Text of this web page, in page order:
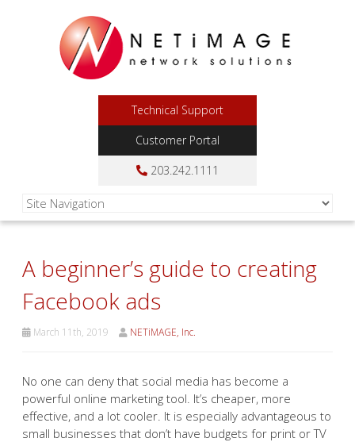
Technical Support
Customer Portal
203.242.1111
A beginner’s guide to creating
Facebook ads
March 11th, 2019 NETiMAGE, Inc.
No one can deny that social media has become a
powerful online marketing tool. It’s cheaper, more
effective, and a lot cooler. It is especially advantageous to
small businesses that don’t have budgets for print or TV